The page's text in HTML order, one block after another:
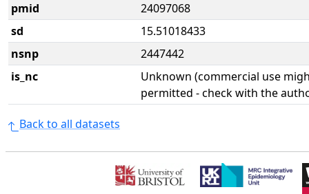
pmid
24097068
sd
15.51018433
nsnp
2447442
is_nc
Unknown (commercial use
permitted - check with the
Back to all datasets